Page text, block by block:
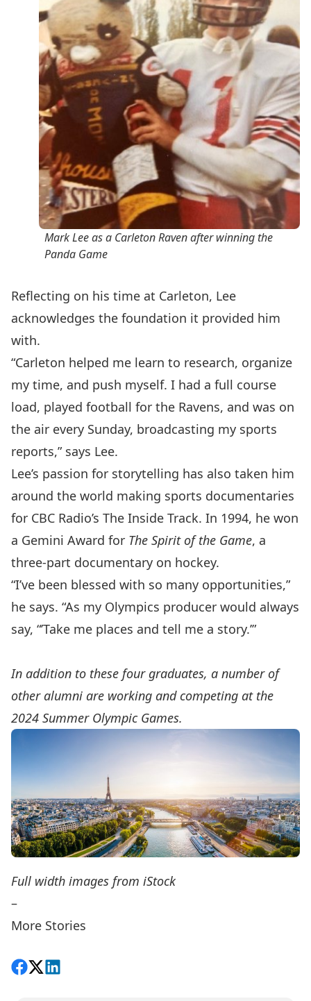
Mark Lee as a Carleton Raven after winning the
Panda Game
Reflecting on his time at Carleton, Lee
acknowledges the foundation it provided him
with.
“Carleton helped me learn to research, organize
my time, and push myself. I had a full course
load, played football for the Ravens, and was on
the air every Sunday, broadcasting my sports
reports,” says Lee.
Lee’s passion for storytelling has also taken him
around the world making sports documentaries
for CBC Radio’s The Inside Track. In 1994, he won
a Gemini Award for The Spirit of the Game, a
three-part documentary on hockey.
“I’ve been blessed with so many opportunities,”
he says. “As my Olympics producer would always
say, “’Take me places and tell me a story.’”
In addition to these four graduates, a number of
other alumni are working and competing at the
2024 Summer Olympic Games.
Full width images from iStock
–
More Stories
Share on Facebook
Follow on X
View on LinkedIn